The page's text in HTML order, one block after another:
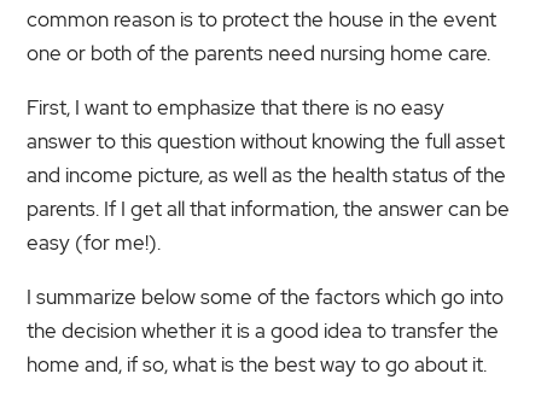
common reason is to protect the house in the event
one or both of the parents need nursing home care.
First, I want to emphasize that there is no easy
answer to this question without knowing the full asset
and income picture, as well as the health status of the
parents. If I get all that information, the answer can be
easy (for me!).
I summarize below some of the factors which go into
the decision whether it is a good idea to transfer the
home and, if so, what is the best way to go about it.